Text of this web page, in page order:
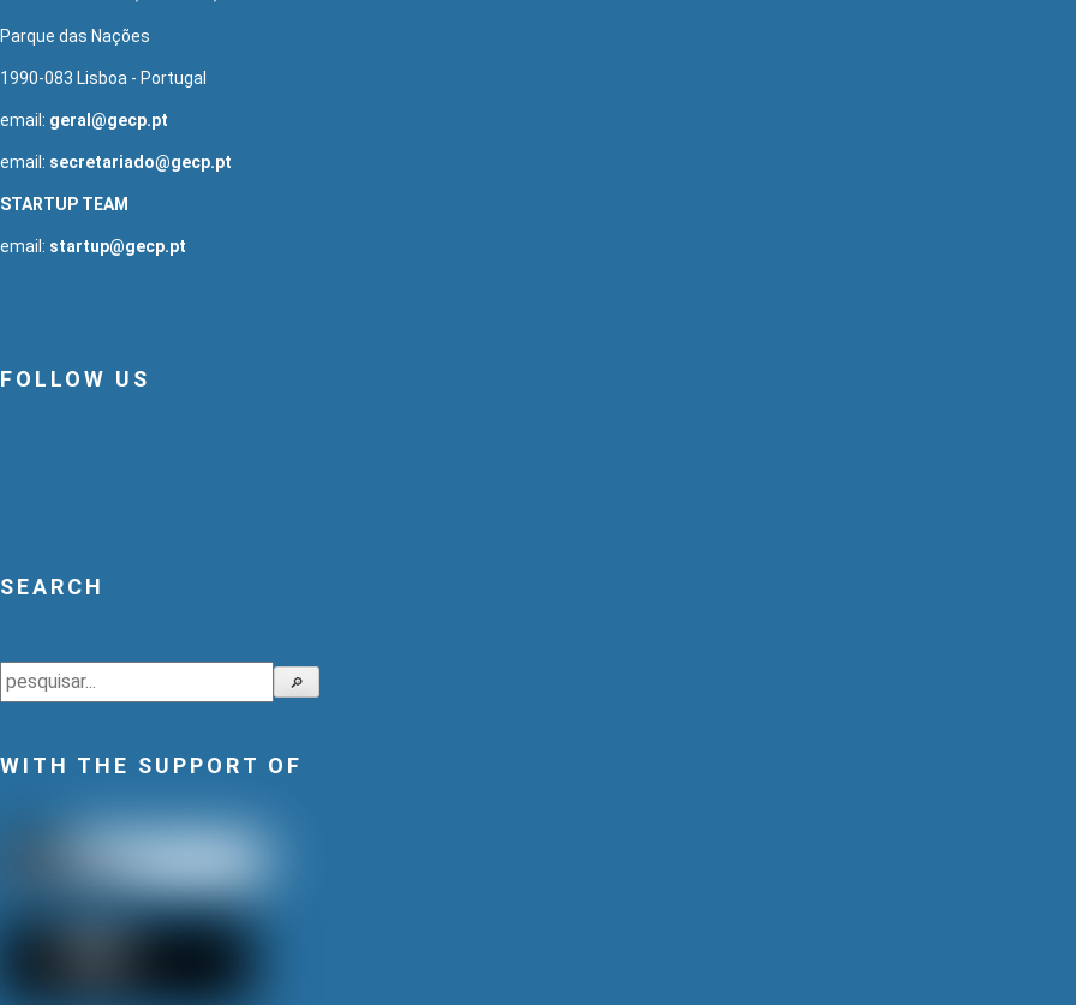
Parque das Nações
1990-083 Lisboa - Portugal
email: geral@gecp.pt
email: secretariado@gecp.pt
STARTUP TEAM
email: startup@gecp.pt
FOLLOW US
SEARCH
Search 🔎
WITH THE SUPPORT OF